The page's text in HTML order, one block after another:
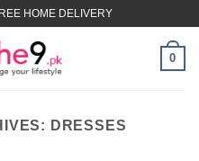
HOME DELIVERY
0
DRESSES